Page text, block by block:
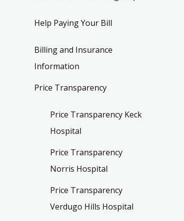
Help Paying Your Bill
Billing and Insurance
Information
Price Transparency
Price Transparency Keck
Hospital
Price Transparency
Norris Hospital
Price Transparency
Verdugo Hills Hospital